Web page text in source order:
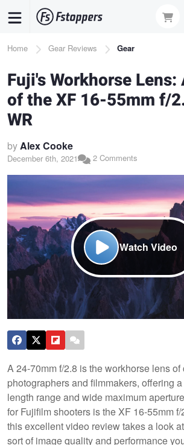
content
Breadcrumb
Home Gear Reviews Gear
Fuji's Workhorse Lens:
of the XF 16-55mm f/
WR
byAlex Cooke
December 6th, 2021 2 Comments
Watch Video
A 24-70mm f/2.8 is the workhorse lens
photographers and filmmakers, offering
length range and wide maximum
for Fujifilm shooters is the XF 16-55mm
this excellent video review takes a look
sort of image quality and performance